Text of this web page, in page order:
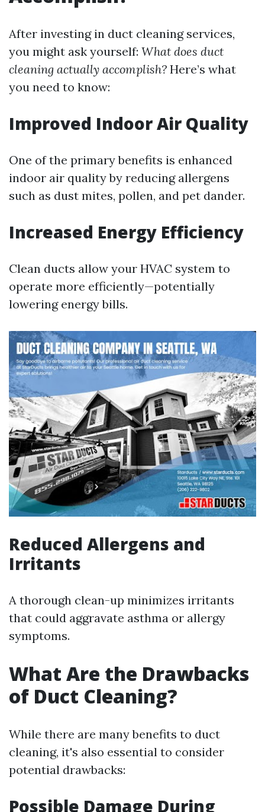
After investing in duct cleaning services,
you might ask yourself: What does duct
cleaning actually accomplish? Here’s what
you need to know:
Improved Indoor Air Quality
One of the primary benefits is enhanced
indoor air quality by reducing allergens
such as dust mites, pollen, and pet dander.
Increased Energy Efficiency
Clean ducts allow your HVAC system to
operate more efficiently—potentially
lowering energy bills.
Reduced Allergens and
Irritants
A thorough clean-up minimizes irritants
that could aggravate asthma or allergy
symptoms.
What Are the Drawbacks
of Duct Cleaning?
While there are many benefits to duct
cleaning, it's also essential to consider
potential drawbacks:
Possible Damage During